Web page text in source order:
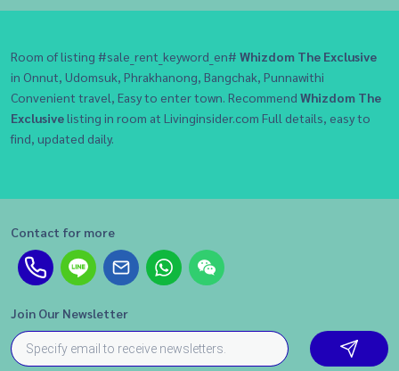
Room of listing #sale_rent_keyword_en# Whizdom The Exclusive
in Onnut, Udomsuk, Phrakhanong, Bangchak, Punnawithi
Convenient travel, Easy to enter town. Recommend Whizdom The
Exclusivelisting in room at Livinginsider.com Full details, easy to
find, updated daily.
Contact for more
Join Our Newsletter